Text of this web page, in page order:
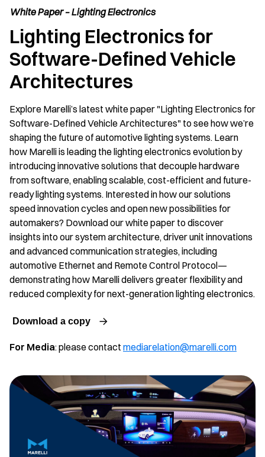
White Paper – Lighting Electronics
Lighting Electronics for
Software-Defined Vehicle
Architectures
Explore Marelli’s latest white paper "Lighting Electronics for
Software-Defined Vehicle Architectures" to see how we’re
shaping the future of automotive lighting systems. Learn
how Marelli is leading the lighting electronics evolution by
introducing innovative solutions that decouple hardware
from software, enabling scalable, cost-efficient and future-
ready lighting systems. Interested in how our solutions
speed innovation cycles and open new possibilities for
automakers? Download our white paper to discover
insights into our system architecture, driver unit innovations
and advanced communication strategies, including
automotive Ethernet and Remote Control Protocol—
demonstrating how Marelli delivers greater flexibility and
reduced complexity for next-generation lighting electronics.
Download a copy
For Media: please contact mediarelation@marelli.com